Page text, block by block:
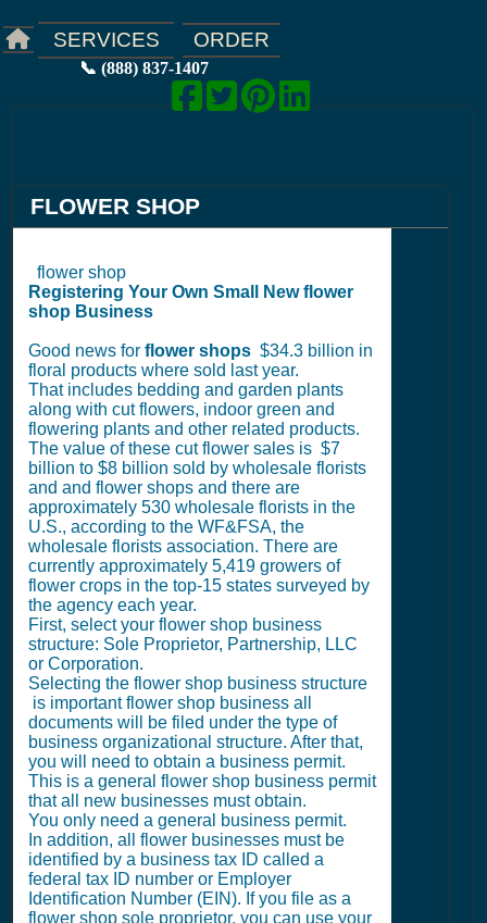
SERVICES ORDER
📞 (888) 837-1407
FLOWER SHOP
flower shop
Registering Your Own Small New flower
shop Business
Good news for flower shops $34.3 billion in
floral products where sold last year.
That includes bedding and garden plants
along with cut flowers, indoor green and
flowering plants and other related products.
The value of these cut flower sales is $7
billion to $8 billion sold by wholesale florists
and and flower shops and there are
approximately 530 wholesale florists in the
U.S., according to the WF&FSA, the
wholesale florists association. There are
currently approximately 5,419 growers of
flower crops in the top-15 states surveyed by
the agency each year.
First, select your flower shop business
structure: Sole Proprietor, Partnership, LLC
or Corporation.
Selecting the flower shop business structure
is important flower shop business all
documents will be filed under the type of
business organizational structure. After that,
you will need to obtain a business permit.
This is a general flower shop business permit
that all new businesses must obtain.
You only need a general business permit.
In addition, all flower businesses must be
identified by a business tax ID called a
federal tax ID number or Employer
Identification Number (EIN). If you file as a
flower shop sole proprietor, you can use your